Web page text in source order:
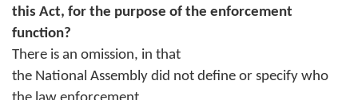
this Act, for the purpose of the enforcement
function?
There is an omission, in that
the National Assembly did not define or specify who